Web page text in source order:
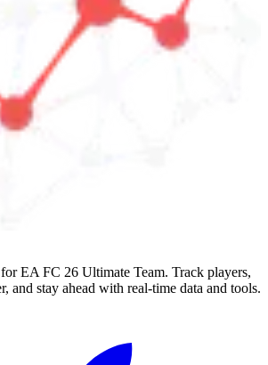
EA FC 26 Ultimate Team. Track players,
and stay ahead with real-time data and tools.